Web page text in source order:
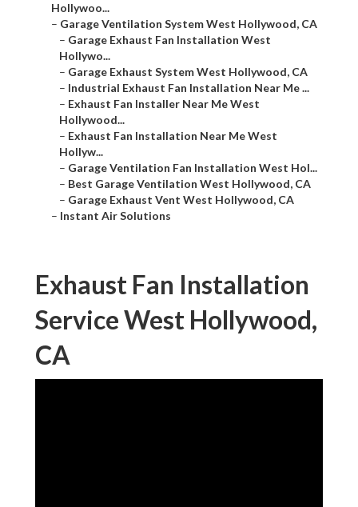
Hollywoo...
– Garage Ventilation System West Hollywood, CA
– Garage Exhaust Fan Installation West
Hollywo...
– Garage Exhaust System West Hollywood, CA
– Industrial Exhaust Fan Installation Near Me ...
– Exhaust Fan Installer Near Me West
Hollywood...
– Exhaust Fan Installation Near Me West
Hollyw...
– Garage Ventilation Fan Installation West Hol...
– Best Garage Ventilation West Hollywood, CA
– Garage Exhaust Vent West Hollywood, CA
– Instant Air Solutions
Exhaust Fan Installation
Service West Hollywood,
CA